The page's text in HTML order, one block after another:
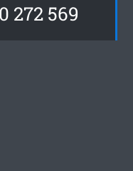
272 569